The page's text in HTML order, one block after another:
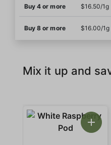
Buy 4 or more $16.50/1g
Buy 8 or more $16.00/1g
Mix it up and